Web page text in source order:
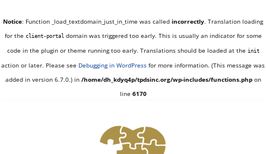
Notice: Function _load_textdomain_just_in_time was called incorrectly. Translation loading
for the client-portal domain was triggered too early. This is usually an indicator for some
code in the plugin or theme running too early. Translations should be loaded at the init
action or later. Please see Debugging in WordPress for more information. (This message was
added in version 6.7.0.) in /home/dh_kdyq4p/tpdsinc.org/wp-includes/functions.phpon
line 6170